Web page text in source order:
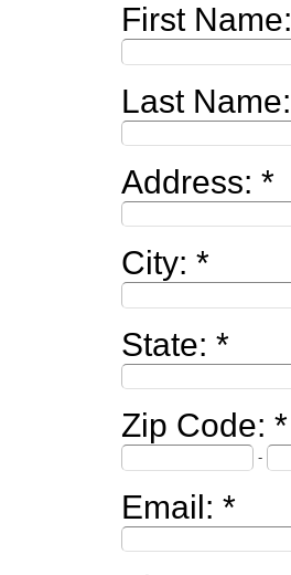
First Name:
Last Name:
Address:
City:
State:
Zip Code:
-
Email: